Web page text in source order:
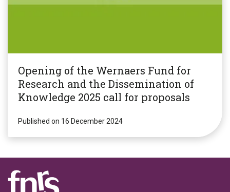
Opening of the Wernaers Fund for
Research and the Dissemination of
Knowledge 2025 call for proposals
Published on 16 December 2024